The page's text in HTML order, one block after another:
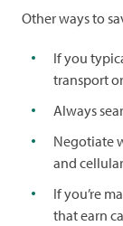
Other ways to
If you
transport
Always
Negotiate
and
If you’re
that earn